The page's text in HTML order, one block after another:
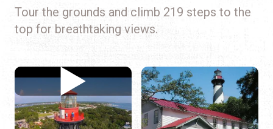
Tour the grounds and climb 219 steps to the
top for breathtaking views.